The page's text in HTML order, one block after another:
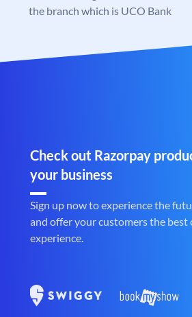
the branch which is UCO Bank
Check out Razorpay
your business
Sign up now to experience the
and offer your customers the best
experience.